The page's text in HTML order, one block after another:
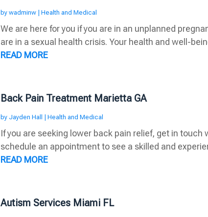
by wadminw| Health and Medical
We are here for you if you are in an unplanned
are in a sexual health crisis. Your health and well-
READ MORE
Back Pain Treatment Marietta GA
by Jayden Hall | Health and Medical
If you are seeking lower back pain relief, get in touch
schedule an appointment to see a skilled and
READ MORE
Autism Services Miami FL